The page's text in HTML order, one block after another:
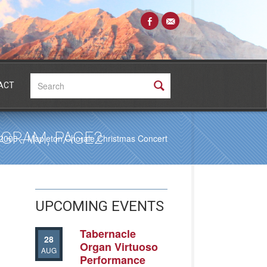
– Mapleton Chorale Christmas Concert
PAGE2
UPCOMING EVENTS
28
AUG
Tabernacle
Organ Virtuoso
Performance